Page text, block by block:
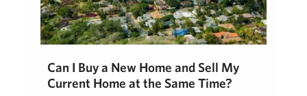
Can I Buy a New Home and Sell My
Current Home at the Same Time?